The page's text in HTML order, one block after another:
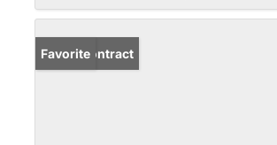
Under Contract
Favorite